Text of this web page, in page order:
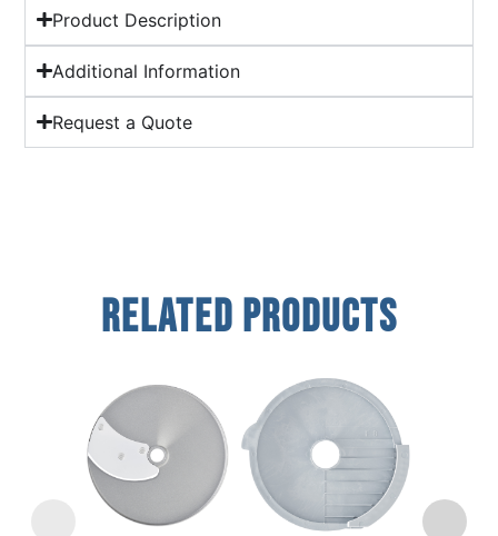
Product Description
Additional Information
Request a Quote
Related Products